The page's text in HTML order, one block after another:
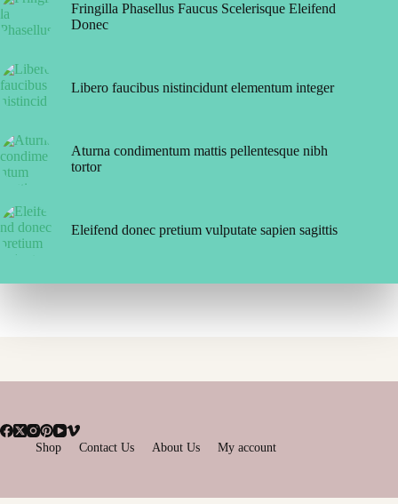
Fringilla Phasellus Faucus Scelerisque Eleifend
Donec
Libero faucibus nistincidunt elementum integer
Aturna condimentum mattis pellentesque nibh
tortor
Eleifend donec pretium vulputate sapien sagittis
Shop Contact Us About Us My account